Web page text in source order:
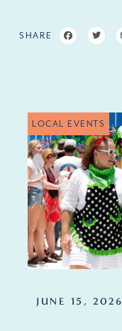
SHARE
LOCAL EVENTS
JUNE 15, 2026